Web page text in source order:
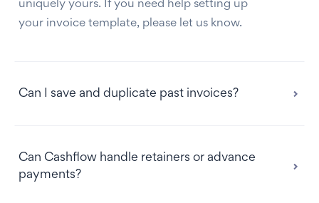
uniquely yours. If you need help setting up
your invoice template, please let us know.
Can I save and duplicate past invoices?
Can Cashflow handle retainers or advance
payments?